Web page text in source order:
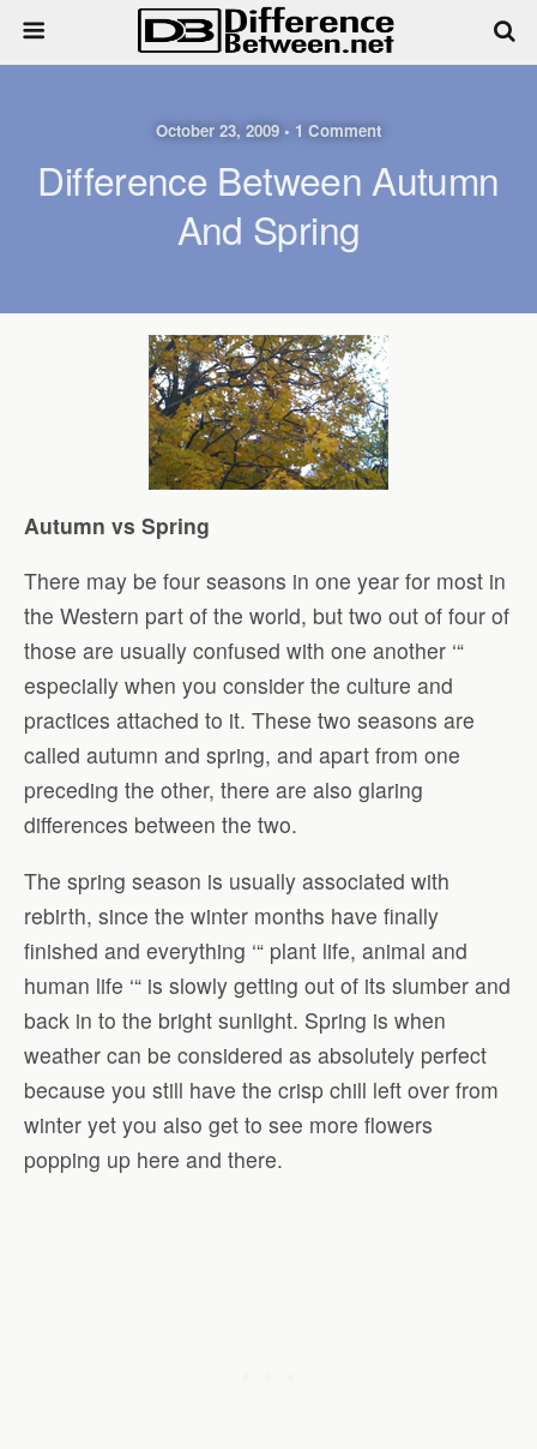
October 23, 2009 • 1 Comment
Difference Between Autumn
And Spring
Autumn vs Spring
There may be four seasons in one year for most in
the Western part of the world, but two out of four of
those are usually confused with one another ‘“
especially when you consider the culture and
practices attached to it. These two seasons are
called autumn and spring, and apart from one
preceding the other, there are also glaring
differences between the two.
The spring season is usually associated with
rebirth, since the winter months have finally
finished and everything ‘“ plant life, animal and
human life ‘“ is slowly getting out of its slumber and
back in to the bright sunlight. Spring is when
weather can be considered as absolutely perfect
because you still have the crisp chill left over from
winter yet you also get to see more flowers
popping up here and there.